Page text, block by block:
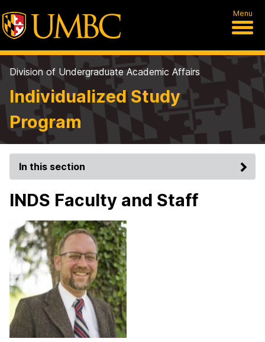
Menu
Division of Undergraduate Academic Affairs
Individualized Study
Program
In this section
INDS Faculty and Staff